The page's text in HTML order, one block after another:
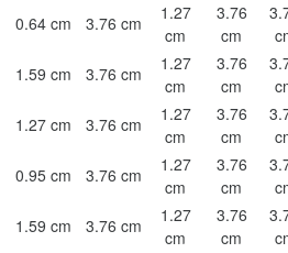
0.64 cm 3.76 cm
1.27
cm
3.76
cm
1.59 cm 3.76 cm
1.27
cm
3.76
cm
1.27 cm 3.76 cm
1.27
cm
3.76
cm
0.95 cm 3.76 cm
1.27
cm
3.76
cm
1.59 cm 3.76 cm
1.27
cm
3.76
cm